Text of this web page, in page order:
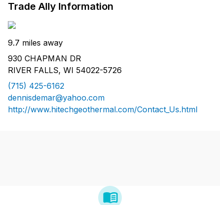
Trade Ally Information
9.7 miles away
930 CHAPMAN DR
RIVER FALLS, WI 54022-5726
(715) 425-6162
dennisdemar@yahoo.com
http://www.hitechgeothermal.com/Contact_Us.html